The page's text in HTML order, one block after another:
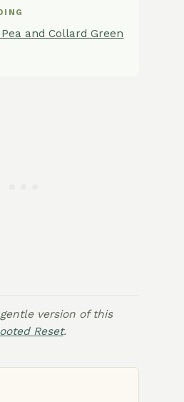
and Collard Green
version of this
Reset.